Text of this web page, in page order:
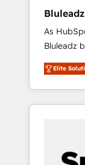
As
Bluleadz
and execution. We don't
we install
OS) to
portal
and
Elite